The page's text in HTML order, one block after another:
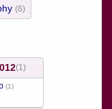
(6)
(1)
(1)